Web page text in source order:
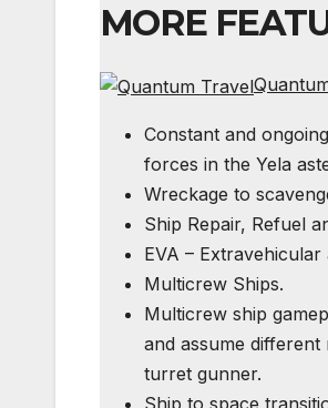
MORE
Constant and
forces in the Yela
Wreckage to
Ship Repair, Refuel
EVA – Extravehicular
Multicrew Ships.
Multicrew ship
and assume
turret gunner.
Ship to space